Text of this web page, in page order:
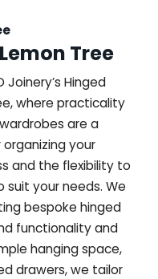
Tree
Hinged
where practicality
are a
your
and the flexibility to
your needs. We
bespoke hinged
functionality and
hanging space,
drawers, we tailor